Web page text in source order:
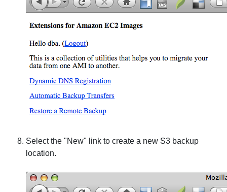
Select the "New" link to create a new S3 backup
location.